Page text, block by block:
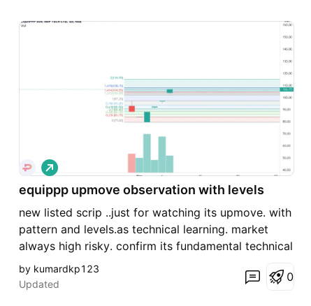
equippp upmove observation with levels
new listed scrip ..just for watching its upmove. with
pattern and levels.as technical learning. market
always high risky. confirm its fundamental technical
before action.
L
o
n
g
by kumardkp123
Updated
0